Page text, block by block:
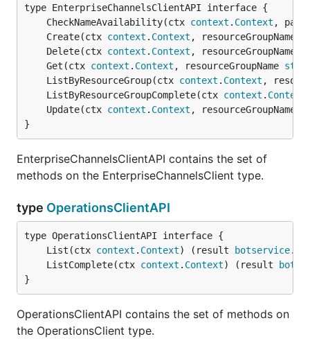
	CheckNameAvailability(ctx
context . Context ,
	Create(ctx
context . Context , resourceGroupName
	Delete(ctx
context . Context , resourceGroupName
	Get(ctx
context . Context , resourceGroupName
	ListByResourceGroup(ctx
context . Context ,
	ListByResourceGroupComplete(ctx
context . Context
	Update(ctx
context . Context , resourceGroupName
}
EnterpriseChannelsClientAPI contains the set of
methods on the EnterpriseChannelsClient type.
type OperationsClientAPI
	List(ctx
context . Context) (result botservice.
	ListComplete(ctx
context . Context) (result
}
OperationsClientAPI contains the set of methods on
the OperationsClient type.